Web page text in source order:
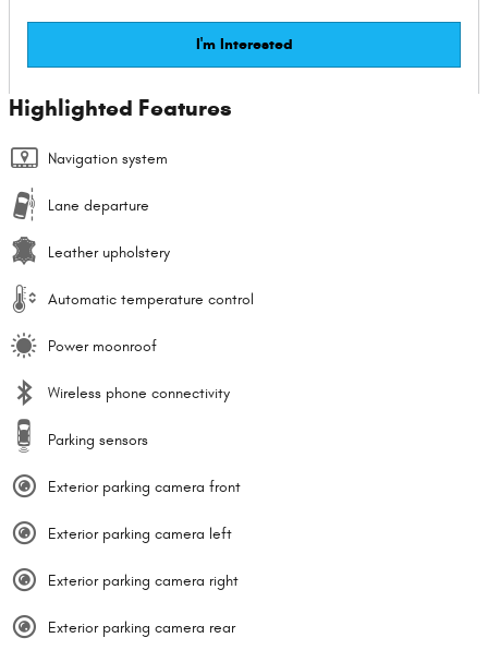
I'm Interested
Highlighted Features
Navigation system
Lane departure
Leather upholstery
Automatic temperature control
Power moonroof
Wireless phone connectivity
Parking sensors
Exterior parking camera front
Exterior parking camera left
Exterior parking camera right
Exterior parking camera rear